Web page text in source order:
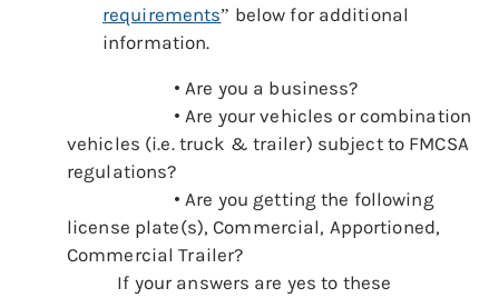
requirements” below for additional
information.
• Are you a business?
• Are your vehicles or combination
vehicles (i.e. truck & trailer) subject to FMCSA
regulations?
• Are you getting the following
license plate(s), Commercial, Apportioned,
Commercial Trailer?
If your answers are yes to these